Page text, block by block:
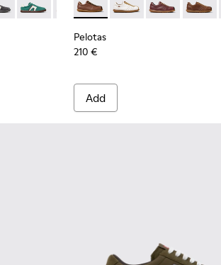
Sneakers for Men.
Nubuck and Leather Sneakers for
- Multicolor Nubuck and Leather
037 - Multicolor Nubuck and
- K100937-036 - Multicolor Suede and
Soller - K100937-033 - Multicolor
Pelotas Soller - K100937-031 -
Pelotas Soller - K100937-026 -
Pelotas Soller - K100937-
Pelotas Soller -
Pelotas
Pelotas - K101018-009 -
Pelotas - K101018-
Pelotas -
Pelotas
210 €
Add